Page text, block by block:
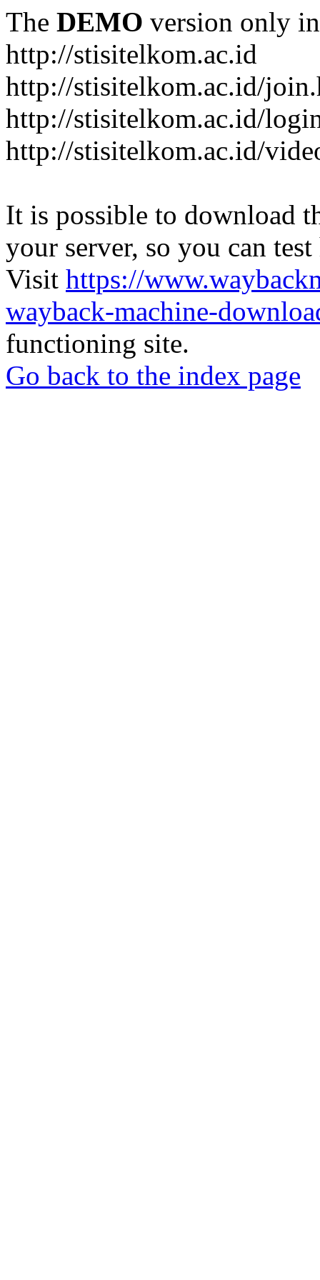
The DEMO version only
http://stisitelkom.ac.id
http://stisitelkom.ac.id/
http://stisitelkom.ac.id/
http://stisitelkom.ac.id/
It is possible to download
your server, so you can
Visit https://
wayback-machine-
functioning site.
Go back to the index page